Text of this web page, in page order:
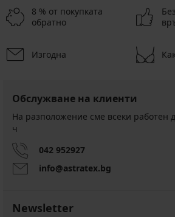
8 % от покупката
обратно
Изгодна
Обслужване на клиенти
На разположение сме всеки работен
ч
042 952927
info@astratex.bg
Newsletter